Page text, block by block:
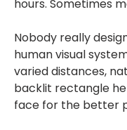
hours. Sometimes
Nobody really
human visual
varied distances,
backlit rectangle
face for the better